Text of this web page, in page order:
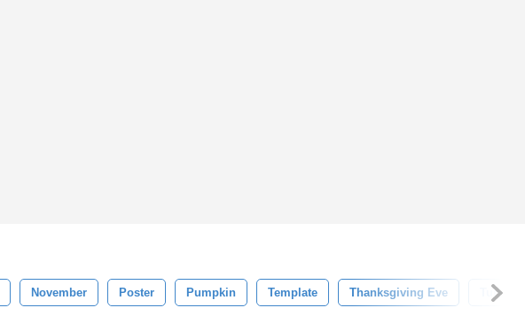
November Poster Pumpkin Template Thanksgiving Eve Turkey